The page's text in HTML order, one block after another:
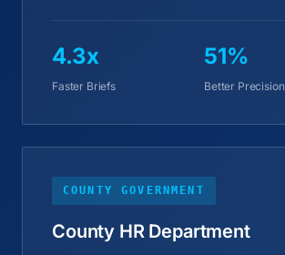
4.3x
Faster Briefs
51%
Better Precision
COUNTY GOVERNMENT
County HR Department